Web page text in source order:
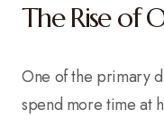
The Rise of
One of the primary
spend more time at